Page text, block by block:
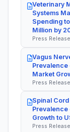
Veterinary
Systems
Spending
Million by
Press
Vagus
Prevalence
Market
Press
Spinal
Prevalence
Growth to
Press